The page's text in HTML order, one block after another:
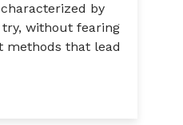
by
without fearing
methods that lead